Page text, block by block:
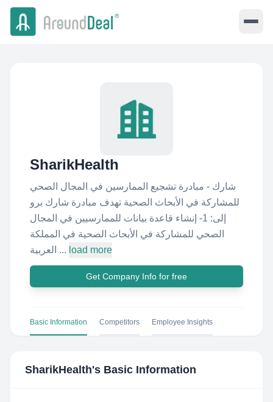
SharikHealth
شارك - مبادرة تشجيع الممارسين في المجال الصحي
للمشاركة في الأبحاث الصحية تهدف مبادرة شارك برو
إلى: 1- إنشاء قاعدة بيانات للممارسيين في المجال
الصحي للمشاركة في الأبحاث الصحية في المملكة
العربية ... load more
Get Company Info for free
Basic Information Competitors Employee Insights
SharikHealth's Basic Information